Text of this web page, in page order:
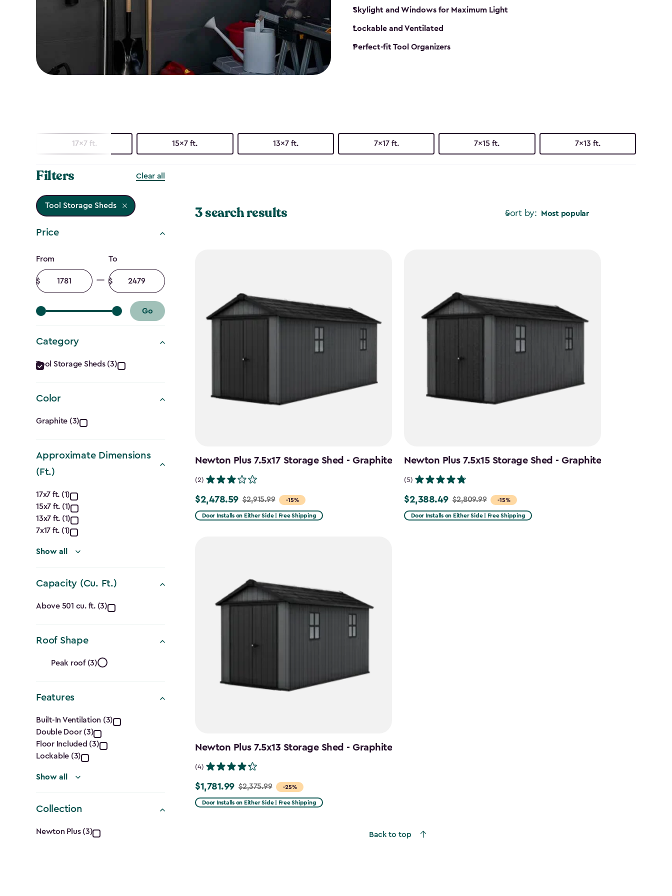
Skylight and Windows for Maximum Light
Lockable and Ventilated
Perfect-fit Tool Organizers
17x7 ft. 15x7 ft. 13x7 ft. 7x17 ft. 7x15 ft. 7x13 ft.
Filters Clear all
Tool Storage Sheds
Price
Price
filter
From
Minimum
amount
To
Maximum
amount
Go
Category
Category
filter
Tool Storage Sheds (3)
Color
Color
filter
Graphite (3)
Approximate Dimensions
(Ft.)
Approximate
Dimensions
(Ft.)
filter
17x7 ft. (1)
15x7 ft. (1)
13x7 ft. (1)
7x17 ft. (1)
Show all
Capacity (Cu. Ft.)
Capacity
(Cu.
Ft.)
filter
Above 501 cu. ft. (3)
Roof Shape
Roof
Shape
filter
Peak roof (3)
Features
Features
filter
Built-In Ventilation (3)
Double Door (3)
Floor Included (3)
Lockable (3)
Show all
Collection
Collection
Newton Plus (3)
Sort by: Most popular
3 search results
Newton Plus 7.5x17 Storage Shed - Graphite
(2)
-15%
Price
from
$2,478.59 $2,915.99
Door Installs on Either Side | Free Shipping
Newton Plus 7.5x15 Storage Shed - Graphite
(5)
-15%
Price
from
$2,388.49 $2,809.99
Door Installs on Either Side | Free Shipping
Newton Plus 7.5x13 Storage Shed - Graphite
(4)
-25%
Price
from
$1,781.99 $2,375.99
Door Installs on Either Side | Free Shipping
Back to top